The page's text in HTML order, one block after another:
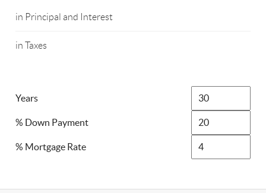
in Principal and Interest
in Taxes
Years
% Down Payment
% Mortgage Rate